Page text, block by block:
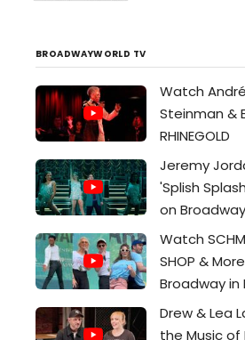
Leach, Rae
BROADWAYWORLD TV
Watch
Steinman &
RHINEGOLD
Jeremy
'Splish
on Broadway
Watch
SHOP &
Broadway in
Drew & Lea
the Music of